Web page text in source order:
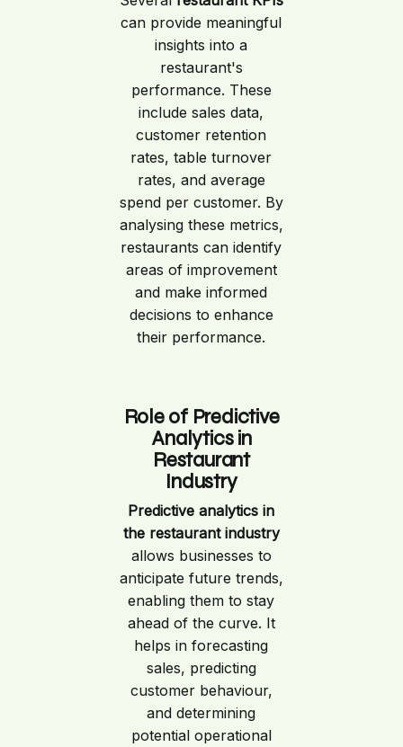
can provide meaningful
insights into a
restaurant's
performance. These
include sales data,
customer retention
rates, table turnover
rates, and average
spend per customer. By
analysing these metrics,
restaurants can identify
areas of improvement
and make informed
decisions to enhance
their performance.
Role of Predictive
Analytics in
Restaurant
Industry
Predictive analytics in
the restaurant industry
allows businesses to
anticipate future trends,
enabling them to stay
ahead of the curve. It
helps in forecasting
sales, predicting
customer behaviour,
and determining
potential operational